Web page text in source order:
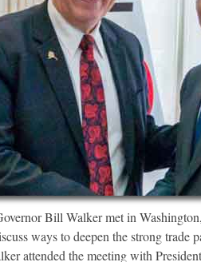
Bill Walker met in
ways to deepen the strong trade
attended the meeting with